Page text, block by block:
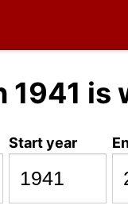
1941 is
Start year